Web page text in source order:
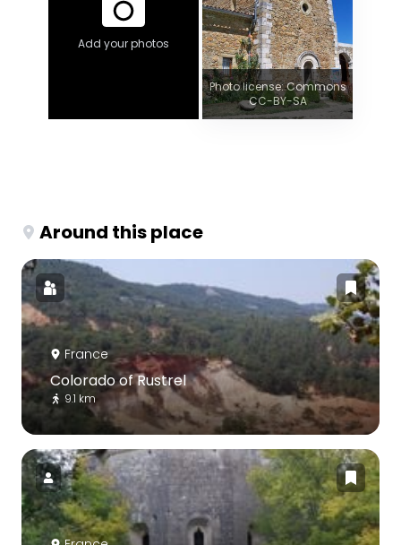
Add your photos
Photo license: Commons
CC-BY-SA
Around this place
France
Colorado of Rustrel
9.1 km